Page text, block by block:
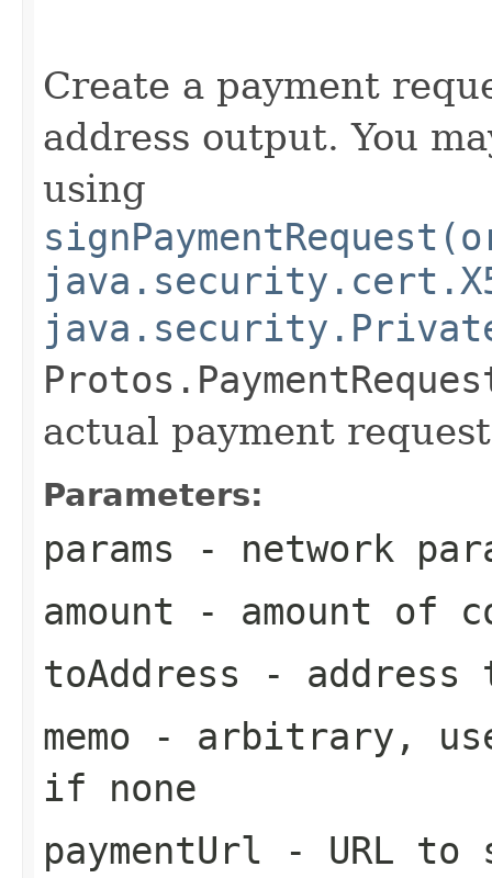
Create a payment
address output. You
using
actual payment
Parameters:
params - network
amount - amount of
toAddress - address
memo - arbitrary,
if none
paymentUrl - URL to